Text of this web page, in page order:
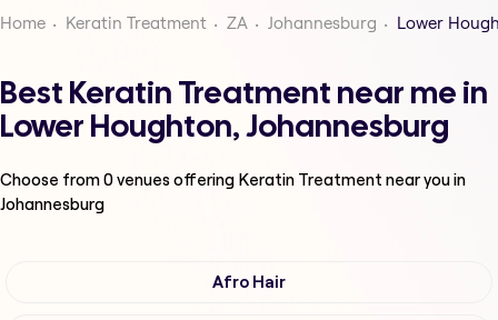
Home Keratin Treatment ZA Johannesburg Lower
Best Keratin Treatment near me in
Lower Houghton, Johannesburg
Choose from0venues offering Keratin Treatment near you in
Johannesburg
Afro Hair